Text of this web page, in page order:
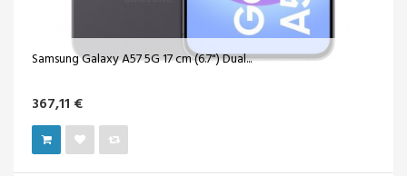
Samsung Galaxy A57 5G 17 cm (6.7") Dual...
367,11 €